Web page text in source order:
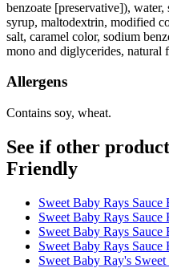
benzoate [preservative]),
syrup, maltodextrin, modified
salt, caramel color, sodium
mono and diglycerides, natural
Allergens
Contains soy, wheat.
See if other
Friendly
Sweet Baby Rays Sauce
Sweet Baby Rays
Sweet Baby Rays
Sweet Baby Rays
Sweet Baby Ray's